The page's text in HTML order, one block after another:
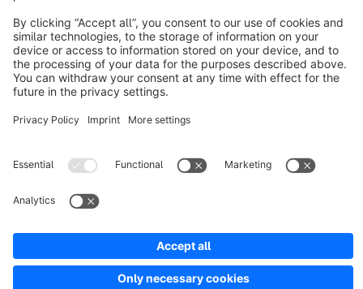
Resources
Cookie settings
Copyright © shopware AG - All rights reserved